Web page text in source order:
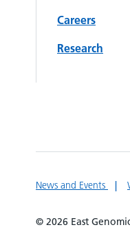
Careers
Research
News and Events
© 2026 East